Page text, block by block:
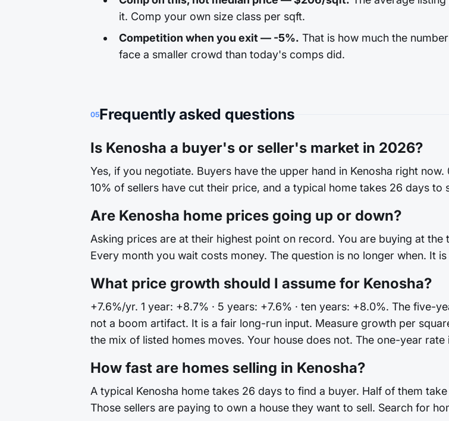
it. Comp your own size class per sqft.
Competition when you exit — -5%. That is how much the
face a smaller crowd than today's comps did.
05Frequently asked questions
Is Kenosha a buyer's or seller's market in 2026?
Yes, if you negotiate. Buyers have the upper hand in Kenosha right
10% of sellers have cut their price, and a typical home takes 26 days to
Are Kenosha home prices going up or down?
Asking prices are at their highest point on record. You are buying at
Every month you wait costs money. The question is no longer when. It
What price growth should I assume for Kenosha?
+7.6%/yr. 1 year: +8.7% · 5 years: +7.6% · ten years: +8.0%. The five-
not a boom artifact. It is a fair long-run input. Measure growth per
the mix of listed homes moves. Your house does not. The one-year
How fast are homes selling in Kenosha?
A typical Kenosha home takes 26 days to find a buyer. Half of them
Those sellers are paying to own a house they want to sell. Search for